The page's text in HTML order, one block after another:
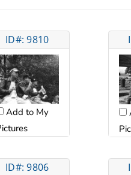
ID#: 9810
Add to My
ID#: 9806